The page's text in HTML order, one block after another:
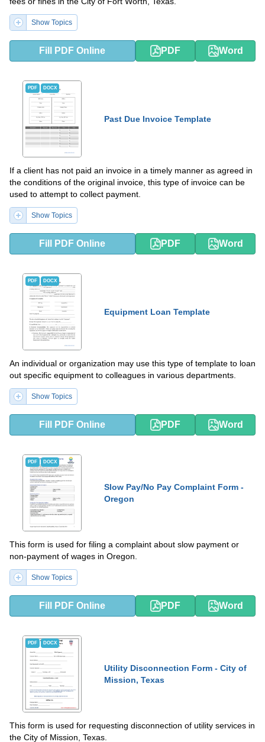
Show Topics
Fill PDF Online PDF Word
PDF DOCX
Past Due Invoice Template
If a client has not paid an invoice in a timely manner as agreed in
the conditions of the original invoice, this type of invoice can be
used to attempt to collect payment.
Show Topics
Fill PDF Online PDF Word
PDF DOCX
Equipment Loan Template
An individual or organization may use this type of template to loan
out specific equipment to colleagues in various departments.
Show Topics
Fill PDF Online PDF Word
PDF DOCX
Slow Pay/No Pay Complaint Form -
Oregon
This form is used for filing a complaint about slow payment or
non-payment of wages in Oregon.
Show Topics
Fill PDF Online PDF Word
PDF DOCX
Utility Disconnection Form - City of
Mission, Texas
This form is used for requesting disconnection of utility services in
the City of Mission, Texas.